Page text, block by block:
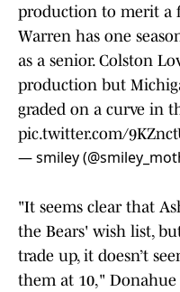
production to merit a
Warren has one
as a senior. Colston
production but
graded on a curve in
pic.twitter.com/
— smiley
"It seems clear that
the Bears' wish list,
trade up, it doesn’t
them at 10,"